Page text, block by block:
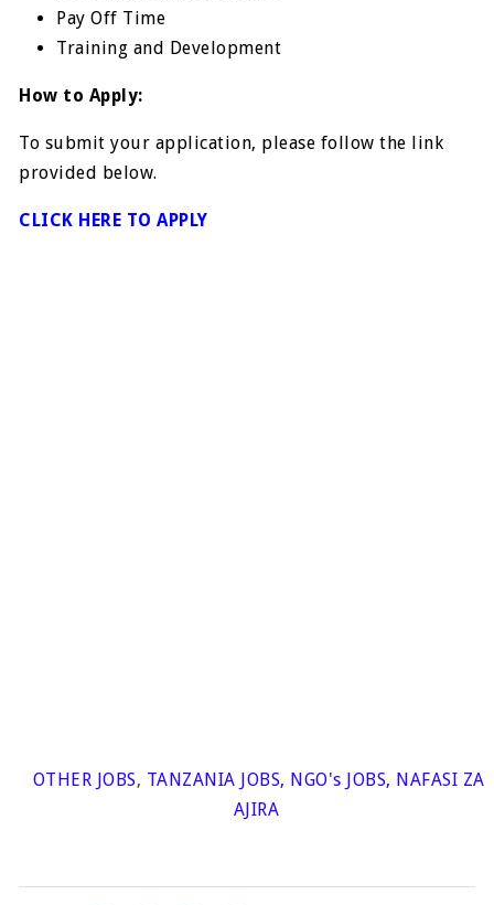
Pay Off Time
Training and Development
How to Apply:
To submit your application, please follow the link
provided below.
CLICK HERE TO APPLY
OTHER JOBS, TANZANIA JOBS, NGO's JOBS, NAFASI ZA
AJIRA